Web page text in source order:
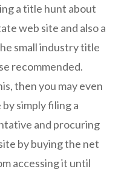
a title hunt about
web site and also a
small industry title
recommended.
then you may even
simply filing a
and procuring
by buying the net
accessing it until